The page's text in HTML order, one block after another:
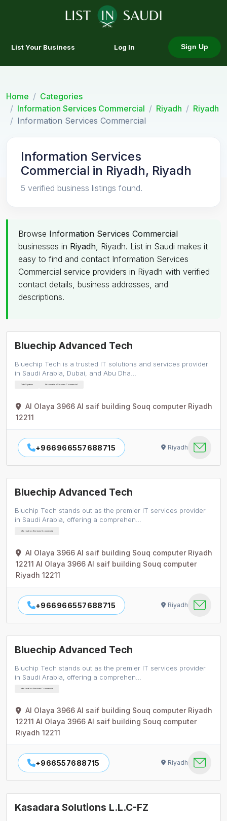
List Your Business Log In Sign Up
Home
Categories
Information Services Commercial
Riyadh
Riyadh
Information Services Commercial
Information Services
Commercial in Riyadh, Riyadh
5 verified business listings found.
Browse Information Services Commercial
businesses in Riyadh, Riyadh. List in Saudi makes it
easy to find and contact Information Services
Commercial service providers in Riyadh with verified
contact details, business addresses, and
descriptions.
Bluechip Advanced Tech
Bluechip Tech is a trusted IT solutions and services provider
in Saudi Arabia, Dubai, and Abu Dha…
Cctv Systems Information Services Commercial
Al Olaya 3966 Al saif building Souq computer Riyadh
12211
+966966557688715 Riyadh
Bluechip Advanced Tech
Bluchip Tech stands out as the premier IT services provider
in Saudi Arabia, offering a comprehen…
Information Services Commercial
Al Olaya 3966 Al saif building Souq computer Riyadh
12211 Al Olaya 3966 Al saif building Souq computer
Riyadh 12211
+966966557688715 Riyadh
Bluechip Advanced Tech
Bluchip Tech stands out as the premier IT services provider
in Saudi Arabia, offering a comprehen…
Information Services Commercial
Al Olaya 3966 Al saif building Souq computer Riyadh
12211 Al Olaya 3966 Al saif building Souq computer
Riyadh 12211
+966557688715 Riyadh
Kasadara Solutions L.L.C-FZ